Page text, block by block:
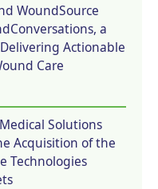
WoundSource
a
Actionable
Care
Solutions
Acquisition of the
Technologies